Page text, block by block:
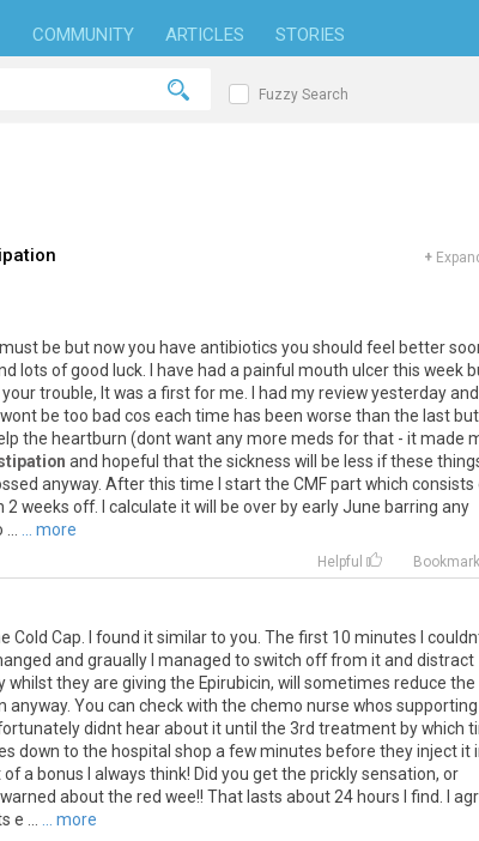
COMMUNITY ARTICLES STORIES
Fuzzy Search
+
be but now you have antibiotics you should feel better
lots of good luck. I have had a painful mouth ulcer this week
trouble, It was a first for me. I had my review yesterday and
be too bad cos each time has been worse than the last
the heartburn (dont want any more meds for that - it made
and hopeful that the sickness will be less if these
anyway. After this time I start the CMF part which consists
weeks off. I calculate it will be over by early June barring any
... more
Helpful Bookmark
Cold Cap. I found it similar to you. The first 10 minutes I
and graually I managed to switch off from it and distract
whilst they are giving the Epirubicin, will sometimes reduce the
You can check with the chemo nurse whos supporting
didnt hear about it until the 3rd treatment by which
down to the hospital shop a few minutes before they inject it
a bonus I always think! Did you get the prickly sensation, or
about the red wee!! That lasts about 24 hours I find. I
...
... more